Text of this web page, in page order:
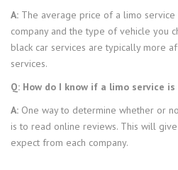
A: The average price of a limo
company and the type of vehicle you
black car services are typically more
services.
Q: How do I know if a limo service
A: One way to determine whether or
is to read online reviews. This will
expect from each company.